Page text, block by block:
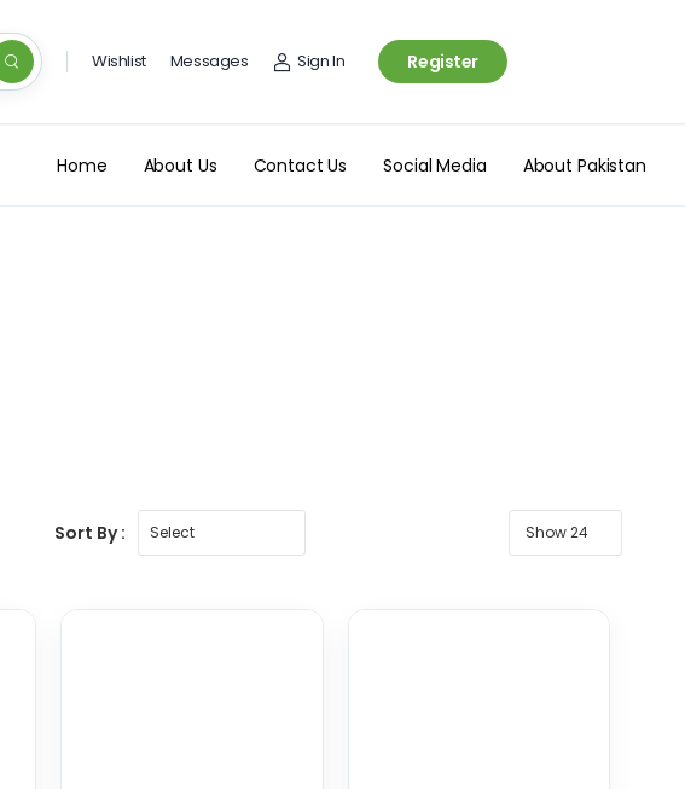
Wishlist Messages Sign In Register
Home About Us Contact Us Social Media About Pakistan
Sort By :